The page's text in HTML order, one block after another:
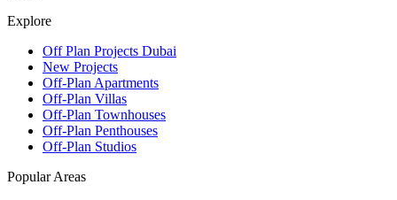
Explore
Off Plan Projects Dubai
New Projects
Off-Plan Apartments
Off-Plan Villas
Off-Plan Townhouses
Off-Plan Penthouses
Off-Plan Studios
Popular Areas